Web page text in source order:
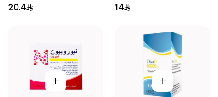
30Tablets
20.4
Powder 1000g
14
+ +